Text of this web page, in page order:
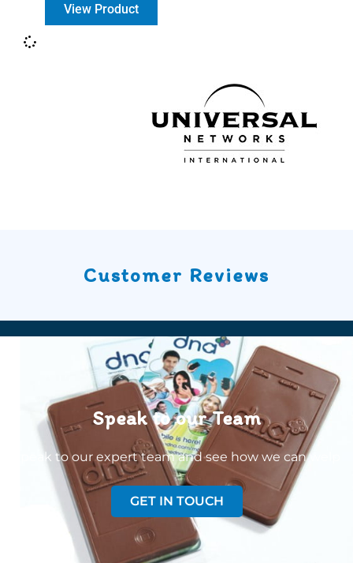
View Product
Customer Reviews
Speak to our Team
Speak to our expert team and see how we can welp
GET IN TOUCH